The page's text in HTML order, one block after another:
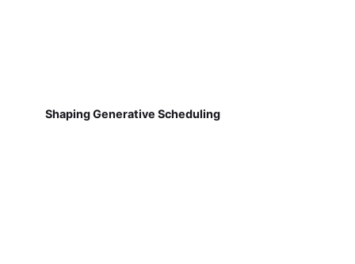
Shaping Generative Scheduling